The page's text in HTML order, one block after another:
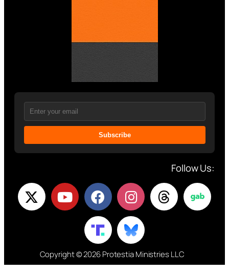
Subscribe
Follow Us:
Copyright © 2026 Protestia Ministries LLC